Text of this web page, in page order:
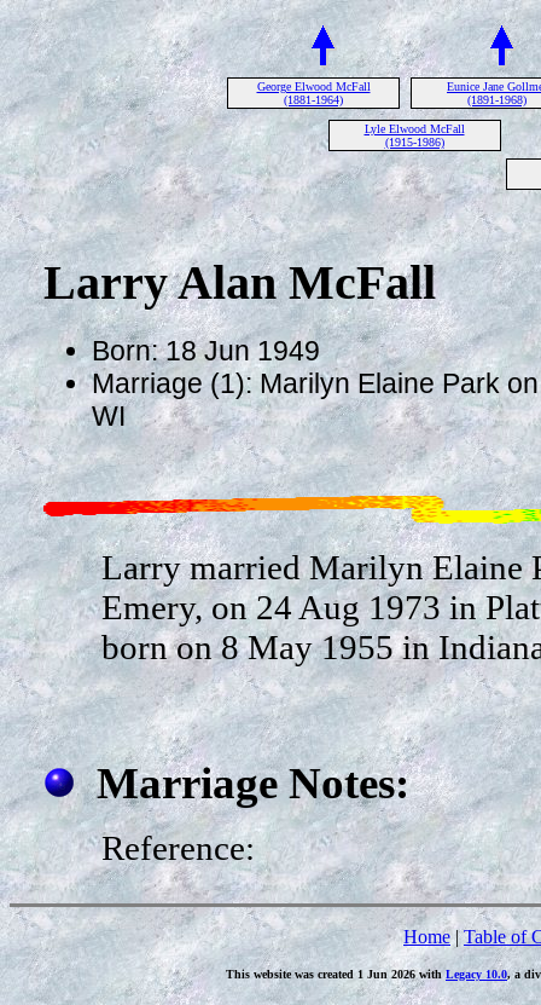
George Elwood McFall
(1881-1964)
Eunice Jane
(1891-1968)
Lyle Elwood McFall
(1915-1986)
Larry Alan McFall
Born: 18 Jun 1949
Marriage (1): Marilyn Elaine Park
WI
Larry married Marilyn Elaine
Emery, on 24 Aug 1973 in
born on 8 May 1955 in
Marriage Notes:
Reference:
Home |Table of
This website was created 1 Jun 2026 with Legacy 10.0, a